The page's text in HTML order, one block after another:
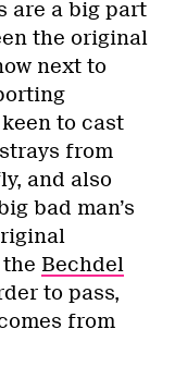
are a big part
the original
next to
to cast
from
and also
bad man’s
Bechdel
to pass,
from